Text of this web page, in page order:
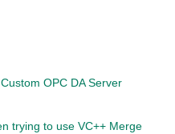
OPC DA Server
trying to use VC++ Merge